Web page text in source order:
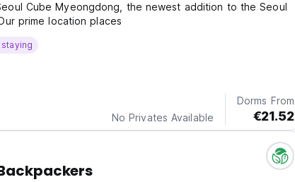
Cube Myeongdong, the newest addition to the Seoul
prime location places
No Privates Available
Dorms From
€21.52